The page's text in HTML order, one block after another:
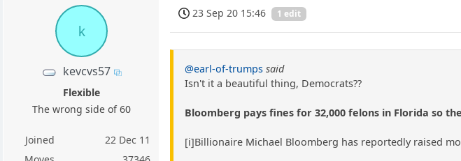
k
kevcvs57
Flexible
The wrong side of 60
Joined
22 Dec 11
23 Sep 20 15:46 1 edit
@earl-of-trumps said
Isn't it a beautiful thing, Democrats??
Bloomberg pays fines for 32,000 felons in Florida so
[i]Billionaire Michael Bloomberg has reportedly raised